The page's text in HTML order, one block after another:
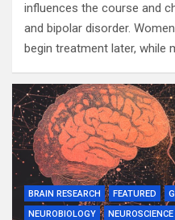
influences the course and
and bipolar disorder.
begin treatment later, while
BRAIN RESEARCH FEATURED
NEUROBIOLOGY
NEUROSCIENCE